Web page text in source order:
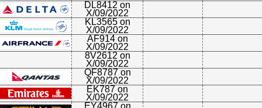
DL8412 on
X/09/2022
KL3565 on
X/09/2022
AF914 on
X/09/2022
8V2612 on
X/09/2022
QF8787 on
X/09/2022
EK787 on
X/09/2022
EY4967 on